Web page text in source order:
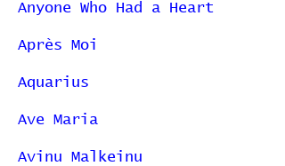
Anyone Who Had a Heart
Après Moi
Aquarius
Ave Maria
Avinu Malkeinu